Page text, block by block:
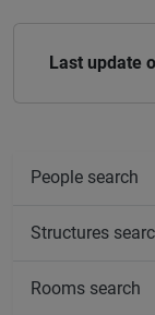
Last update
People search
Structures
Rooms search